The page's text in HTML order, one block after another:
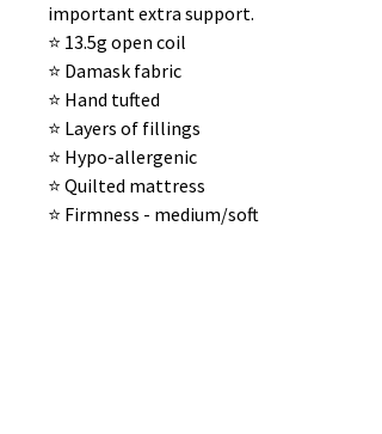
important extra support.
⭐️ 13.5g open coil
⭐️ Damask fabric
⭐️ Hand tufted
⭐️ Layers of fillings
⭐️ Hypo-allergenic
⭐️ Quilted mattress
⭐️ Firmness - medium/soft